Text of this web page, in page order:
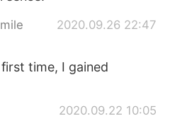
2020.09.26 22:47
time, I gained
2020.09.22 10:05